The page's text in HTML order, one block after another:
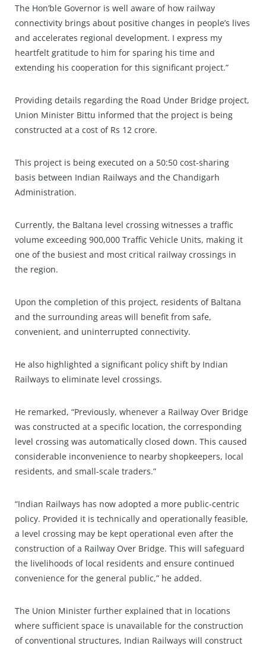
The Hon’ble Governor is well aware of how railway
connectivity brings about positive changes in people’s lives
and accelerates regional development. I express my
heartfelt gratitude to him for sparing his time and
extending his cooperation for this significant project.”
Providing details regarding the Road Under Bridge project,
Union Minister Bittu informed that the project is being
constructed at a cost of Rs 12 crore.
This project is being executed on a 50:50 cost-sharing
basis between Indian Railways and the Chandigarh
Administration.
Currently, the Baltana level crossing witnesses a traffic
volume exceeding 900,000 Traffic Vehicle Units, making it
one of the busiest and most critical railway crossings in
the region.
Upon the completion of this project, residents of Baltana
and the surrounding areas will benefit from safe,
convenient, and uninterrupted connectivity.
He also highlighted a significant policy shift by Indian
Railways to eliminate level crossings.
He remarked, “Previously, whenever a Railway Over Bridge
was constructed at a specific location, the corresponding
level crossing was automatically closed down. This caused
considerable inconvenience to nearby shopkeepers, local
residents, and small-scale traders.”
“Indian Railways has now adopted a more public-centric
policy. Provided it is technically and operationally feasible,
a level crossing may be kept operational even after the
construction of a Railway Over Bridge. This will safeguard
the livelihoods of local residents and ensure continued
convenience for the general public,” he added.
The Union Minister further explained that in locations
where sufficient space is unavailable for the construction
of conventional structures, Indian Railways will construct